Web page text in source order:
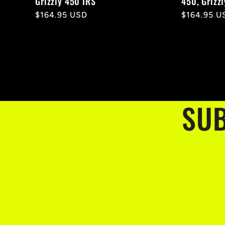
Regular
$164.95 USD
Regular
$164.95